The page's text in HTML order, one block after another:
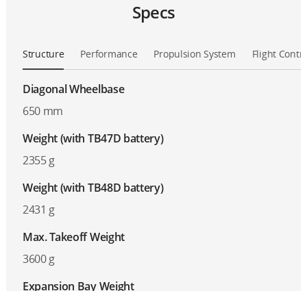
Specs
Structure Performance Propulsion System Flight
Diagonal Wheelbase
650 mm
Weight (with TB47D battery)
2355 g
Weight (with TB48D battery)
2431 g
Max. Takeoff Weight
3600 g
Expansion Bay Weight